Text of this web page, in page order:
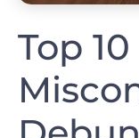
Top